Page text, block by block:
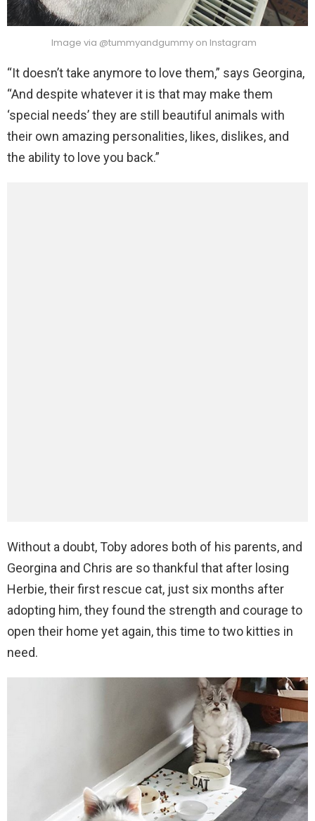
Image via @tummyandgummy on Instagram
“It doesn’t take anymore to love them,” says Georgina,
“And despite whatever it is that may make them
‘special needs’ they are still beautiful animals with
their own amazing personalities, likes, dislikes, and
the ability to love you back.”
Without a doubt, Toby adores both of his parents, and
Georgina and Chris are so thankful that after losing
Herbie, their first rescue cat, just six months after
adopting him, they found the strength and courage to
open their home yet again, this time to two kitties in
need.